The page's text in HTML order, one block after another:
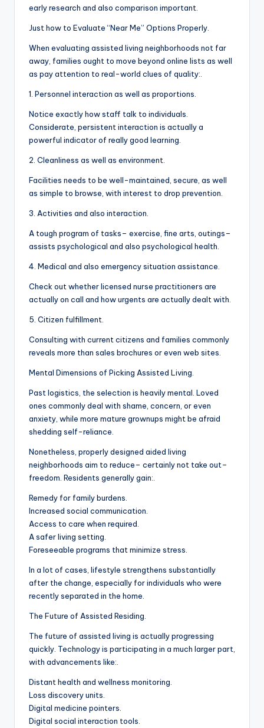
early research and also comparison important.
Just how to Evaluate “Near Me” Options Properly.
When evaluating assisted living neighborhoods not far
away, families ought to move beyond online lists as well
as pay attention to real-world clues of quality:.
1. Personnel interaction as well as proportions.
Notice exactly how staff talk to individuals.
Considerate, persistent interaction is actually a
powerful indicator of really good learning.
2. Cleanliness as well as environment.
Facilities needs to be well-maintained, secure, as well
as simple to browse, with interest to drop prevention.
3. Activities and also interaction.
A tough program of tasks– exercise, fine arts, outings–
assists psychological and also psychological health.
4. Medical and also emergency situation assistance.
Check out whether licensed nurse practitioners are
actually on call and how urgents are actually dealt with.
5. Citizen fulfillment.
Consulting with current citizens and families commonly
reveals more than sales brochures or even web sites.
Mental Dimensions of Picking Assisted Living.
Past logistics, the selection is heavily mental. Loved
ones commonly deal with shame, concern, or even
anxiety, while more mature grownups might be afraid
shedding self-reliance.
Nonetheless, properly designed aided living
neighborhoods aim to reduce– certainly not take out–
freedom. Residents generally gain:.
Remedy for family burdens.
Increased social communication.
Access to care when required.
A safer living setting.
Foreseeable programs that minimize stress.
In a lot of cases, lifestyle strengthens substantially
after the change, especially for individuals who were
recently separated in the home.
The Future of Assisted Residing.
The future of assisted living is actually progressing
quickly. Technology is participating in a much larger part,
with advancements like:.
Distant health and wellness monitoring.
Loss discovery units.
Digital medicine pointers.
Digital social interaction tools.